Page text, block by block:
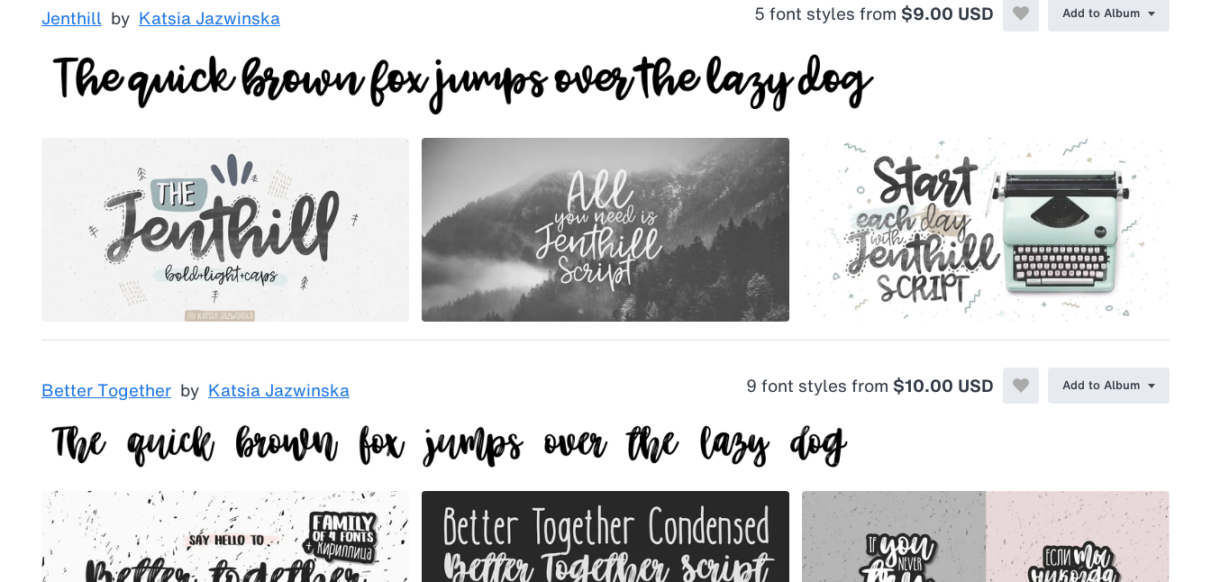
Jenthill by Katsia Jazwinska 5 font styles from $9.00 USD Add to Album
Better Together by Katsia Jazwinska 9 font styles from $10.00 USD Add to Album